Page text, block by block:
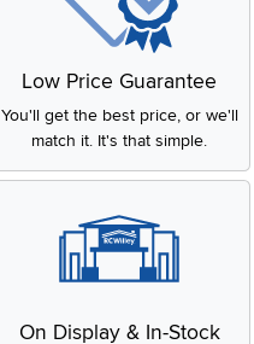
Low Price Guarantee
You'll get the best price, or we'll
match it. It's that simple.
On Display & In-Stock